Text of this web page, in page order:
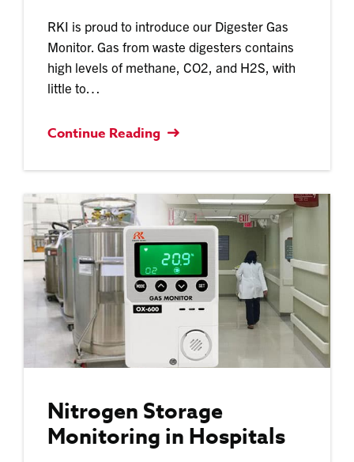
RKI is proud to introduce our Digester Gas
Monitor. Gas from waste digesters contains
high levels of methane, CO2, and H2S, with
little to…
Continue Reading
Nitrogen Storage
Monitoring in Hospitals